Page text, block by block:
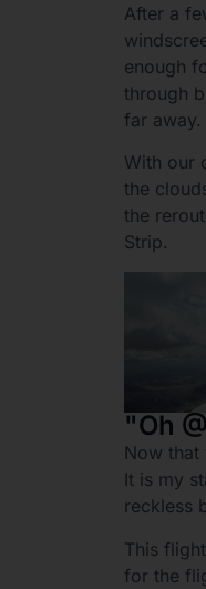
After a
enough
through
far
With our
the
the
Strip.
"Oh
Now that
It is my
reckless
This
for the